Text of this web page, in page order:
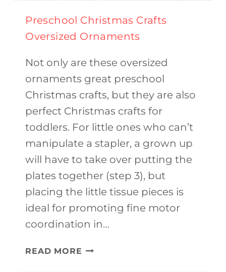
Preschool Christmas Crafts
Oversized Ornaments
Not only are these oversized
ornaments great preschool
Christmas crafts, but they are also
perfect Christmas crafts for
toddlers. For little ones who can’t
manipulate a stapler, a grown up
will have to take over putting the
plates together (step 3), but
placing the little tissue pieces is
ideal for promoting fine motor
coordination in…
READ MORE PRESCHOOL